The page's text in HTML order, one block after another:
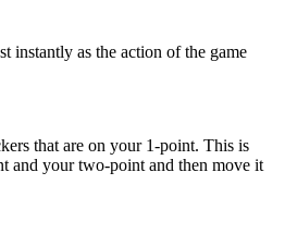
instantly as the action of the game
that are on your 1-point. This is
and your two-point and then move it